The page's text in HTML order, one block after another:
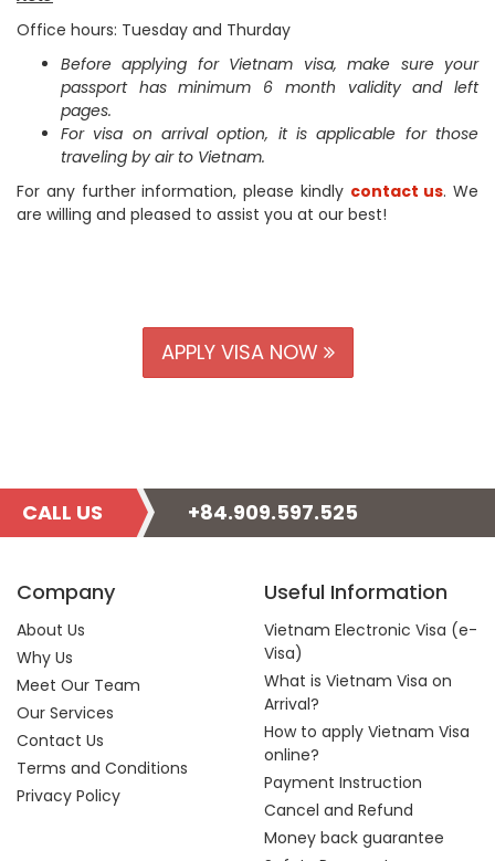
Office hours: Tuesday and Thurday
Before applying for Vietnam visa, make sure your
passport has minimum 6 month validity and left
pages.
For visa on arrival option, it is applicable for those
traveling by air to Vietnam.
For any further information, please kindly contact us. We
are willing and pleased to assist you at our best!
APPLY VISA NOW
CALL US +84.909.597.525
Company
About Us
Why Us
Meet Our Team
Our Services
Contact Us
Terms and Conditions
Privacy Policy
Useful Information
Vietnam Electronic Visa (e-
Visa)
What is Vietnam Visa on
Arrival?
How to apply Vietnam Visa
online?
Payment Instruction
Cancel and Refund
Money back guarantee